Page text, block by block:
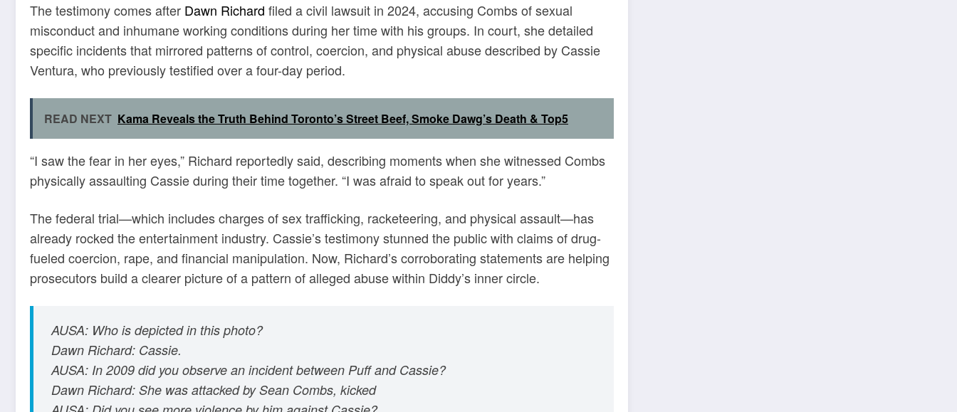
The testimony comes after Dawn Richard filed a civil lawsuit in 2024, accusing Combs of sexual
misconduct and inhumane working conditions during her time with his groups. In court, she detailed
specific incidents that mirrored patterns of control, coercion, and physical abuse described by Cassie
Ventura, who previously testified over a four-day period.
READ NEXT Kama Reveals the Truth Behind Toronto’s Street Beef, Smoke Dawg’s Death & Top5
“I saw the fear in her eyes,” Richard reportedly said, describing moments when she witnessed Combs
physically assaulting Cassie during their time together. “I was afraid to speak out for years.”
The federal trial—which includes charges of sex trafficking, racketeering, and physical assault—has
already rocked the entertainment industry. Cassie’s testimony stunned the public with claims of drug-
fueled coercion, rape, and financial manipulation. Now, Richard’s corroborating statements are helping
prosecutors build a clearer picture of a pattern of alleged abuse within Diddy’s inner circle.
AUSA: Who is depicted in this photo?
Dawn Richard: Cassie.
AUSA: In 2009 did you observe an incident between Puff and Cassie?
Dawn Richard: She was attacked by Sean Combs, kicked